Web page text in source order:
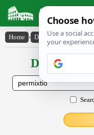
Latin
Home › Declensions /